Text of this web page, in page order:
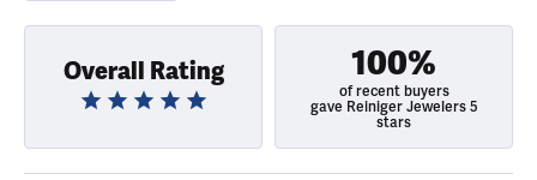
Overall Rating 100%
of recent buyers
gave Reiniger Jewelers 5
stars